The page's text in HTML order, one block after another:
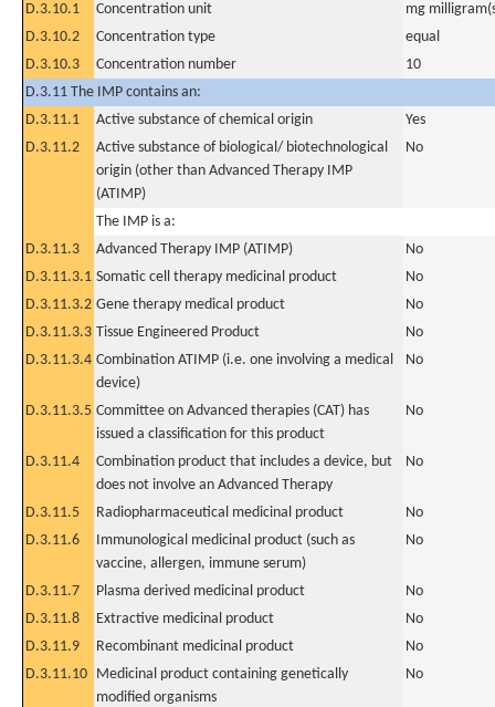
D.3.10.1
Concentration unit
mg
D.3.10.2
Concentration type
equal
D.3.10.3
Concentration number
10
D.3.11 The IMP contains an:
D.3.11.1
Active substance of chemical origin
Yes
D.3.11.2
Active substance of biological/ biotechnological
origin (other than Advanced Therapy IMP
(ATIMP)
No
The IMP is a:
D.3.11.3
Advanced Therapy IMP (ATIMP)
No
D.3.11.3.1 Somatic cell therapy medicinal product
No
D.3.11.3.2 Gene therapy medical product
No
D.3.11.3.3 Tissue Engineered Product
No
D.3.11.3.4 Combination ATIMP (i.e. one involving a medical
device)
No
D.3.11.3.5 Committee on Advanced therapies (CAT) has
issued a classification for this product
No
D.3.11.4
Combination product that includes a device, but
does not involve an Advanced Therapy
No
D.3.11.5 Radiopharmaceutical medicinal product
No
D.3.11.6
Immunological medicinal product (such as
vaccine, allergen, immune serum)
No
D.3.11.7 Plasma derived medicinal product
No
D.3.11.8
Extractive medicinal product
No
D.3.11.9
Recombinant medicinal product
No
D.3.11.10 Medicinal product containing genetically
modified organisms
No